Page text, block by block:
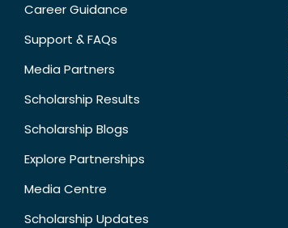
Career Guidance
Support & FAQs
Media Partners
Scholarship Results
Scholarship Blogs
Explore Partnerships
Media Centre
Scholarship Updates